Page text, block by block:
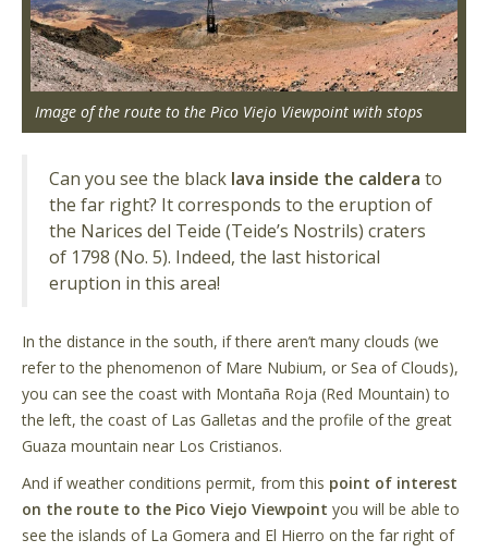
Image of the route to the Pico Viejo Viewpoint with stops
Can you see the black lava inside the caldera to
the far right? It corresponds to the eruption of
the Narices del Teide (Teide’s Nostrils) craters
of 1798 (No. 5). Indeed, the last historical
eruption in this area!
In the distance in the south, if there aren’t many clouds (we
refer to the phenomenon of Mare Nubium, or Sea of Clouds),
you can see the coast with Montaña Roja (Red Mountain) to
the left, the coast of Las Galletas and the profile of the great
Guaza mountain near Los Cristianos.
And if weather conditions permit, from this point of interest
on the route to the Pico Viejo Viewpoint you will be able to
see the islands of La Gomera and El Hierro on the far right of